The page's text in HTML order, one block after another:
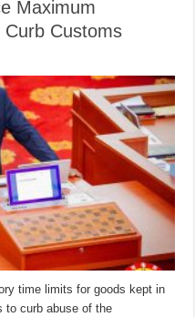
Maximum
Customs
time limits for goods kept in
to curb abuse of the